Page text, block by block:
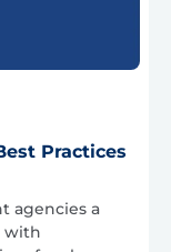
Practices
agencies a
with